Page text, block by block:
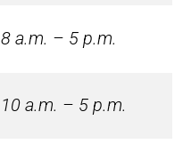
8 a.m. – 5 p.m.
10 a.m. – 5 p.m.